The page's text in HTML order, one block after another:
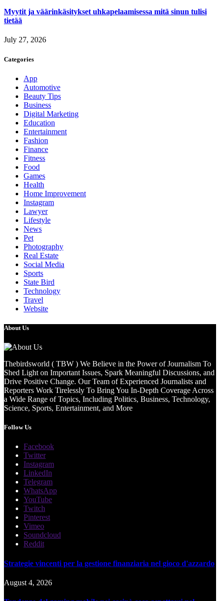
Myytit ja väärinkäsitykset uhkapelaamisessa mitä sinun tulisi
tietää
July 27, 2026
Categories
App
Automotive
Beauty Tips
Business
Digital Marketing
Education
Entertainment
Fashion
Finance
Fitness
Food
Games
Health
Home Improvement
Instagram
Lawyer
Lifestyle
News
Pet
Photography
Real Estate
Social Media
Sports
State Bird
Technology
Travel
Website
About Us
Thebirdsworld ( TBW ) We Believe in the Power of Journalism To
Shed Light on Important Issues, Spark Meaningful Discussions, and
Drive Positive Change. Our Team of Experienced Journalists and
Reporters Work Tirelessly To Bring You In-Depth Coverage Across
a Wide Range of Topics, Including Politics, Business, Technology,
Science, Sports, Entertainment, and More
Follow Us
Facebook
Twitter
Instagram
LinkedIn
Telegram
WhatsApp
YouTube
Twitch
Pinterest
Vimeo
Soundcloud
Reddit
Strategie vincenti per la gestione finanziaria nel gioco d'azzardo
August 4, 2026